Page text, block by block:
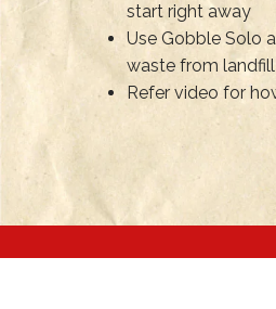
start right away
Use Gobble Solo
waste from landfill
Refer video for